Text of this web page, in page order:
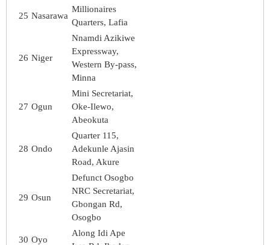
25 Nasarawa
Millionaires
Quarters, Lafia
26 Niger
Nnamdi Azikiwe
Expressway,
Western By-pass,
Minna
27 Ogun
Mini Secretariat,
Oke-Ilewo,
Abeokuta
28 Ondo
Quarter 115,
Adekunle Ajasin
Road, Akure
29 Osun
Defunct Osogbo
NRC Secretariat,
Gbongan Rd,
Osogbo
30 Oyo
Along Idi Ape